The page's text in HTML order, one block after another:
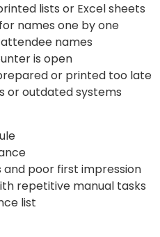
lists or Excel sheets
names one by one
names
is open
or printed too late
or outdated systems
poor first impression
repetitive manual tasks
list